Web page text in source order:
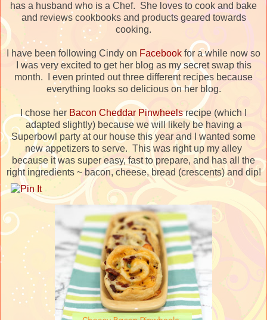
has a husband who is a Chef. She loves to cook and bake
and reviews cookbooks and products geared towards
cooking.
I have been following Cindy on Facebook for a while now so
I was very excited to get her blog as my secret swap this
month. I even printed out three different recipes because
everything looks so delicious on her blog.
I chose her Bacon Cheddar Pinwheelsrecipe (which I
adapted slightly) because we will likely be having a
Superbowl party at our house this year and I wanted some
new appetizers to serve. This was right up my alley
because it was super easy, fast to prepare, and has all the
right ingredients ~ bacon, cheese, bread (crescents) and dip!